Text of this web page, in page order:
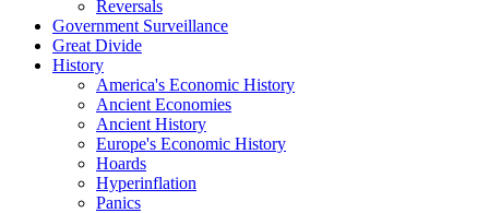
Reversals
Government Surveillance
Great Divide
History
America's Economic History
Ancient Economies
Ancient History
Europe's Economic History
Hoards
Hyperinflation
Panics